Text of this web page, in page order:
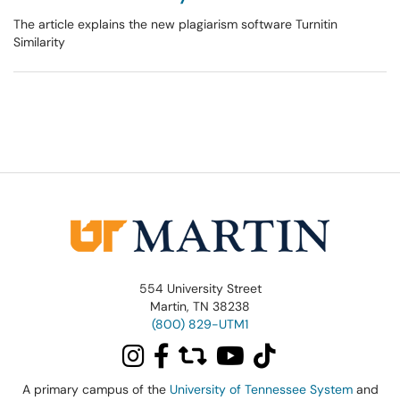
The article explains the new plagiarism software Turnitin
Similarity
554 University Street
Martin, TN 38238
(800) 829-UTM1
A primary campus of the University of Tennessee Systemand